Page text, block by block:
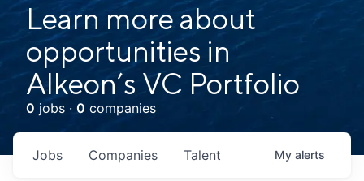
Learn more about
opportunities in
Alkeon’s VC Portfolio
0 jobs · 0 companies
Jobs Companies Talent My alerts